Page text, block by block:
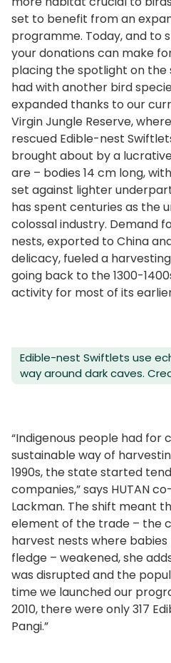
set to benefit from an
programme. Today, and to
your donations can make
placing the spotlight on the
had with another bird
expanded thanks to our
Virgin Jungle Reserve,
rescued Edible-nest
brought about by a
are – bodies 14 cm long,
set against lighter
has spent centuries as the
colossal industry. Demand
nests, exported to China
delicacy, fueled a
going back to the 1300-
activity for most of its
Edible-nest Swiftlets use
way around dark caves.
“Indigenous people had for
sustainable way of
1990s, the state started
companies,” says HUTAN
Lackman. The shift meant
element of the trade – the
harvest nests where
fledge – weakened, she
was disrupted and the
time we launched our
2010, there were only 317
Pangi.”